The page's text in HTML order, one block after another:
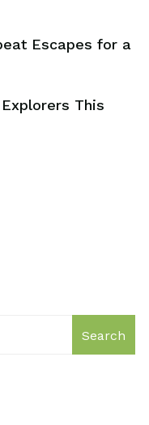
Escapes for a
This
Search